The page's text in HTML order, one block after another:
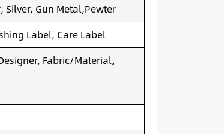
Silver, Gun Metal,Pewter
Label, Care Label
Fabric/Material,